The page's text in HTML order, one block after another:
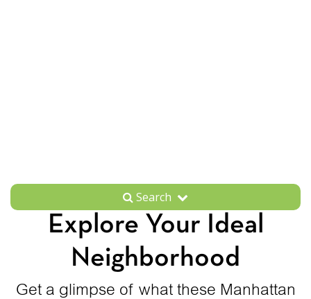
Search
Explore Your Ideal
Neighborhood
Get a glimpse of what these Manhattan